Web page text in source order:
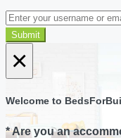
Submit
×
Welcome to
* Are you an